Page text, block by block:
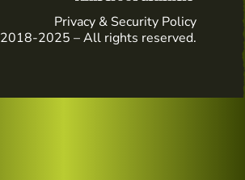
Privacy & Security Policy
2025 – All rights reserved.